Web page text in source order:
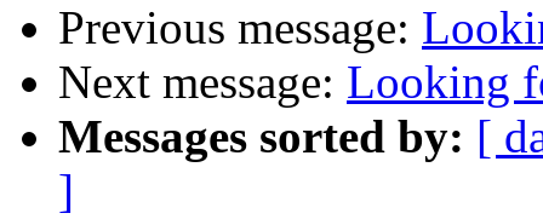
Previous message:
Next message: Looking
Messages sorted by: [
]